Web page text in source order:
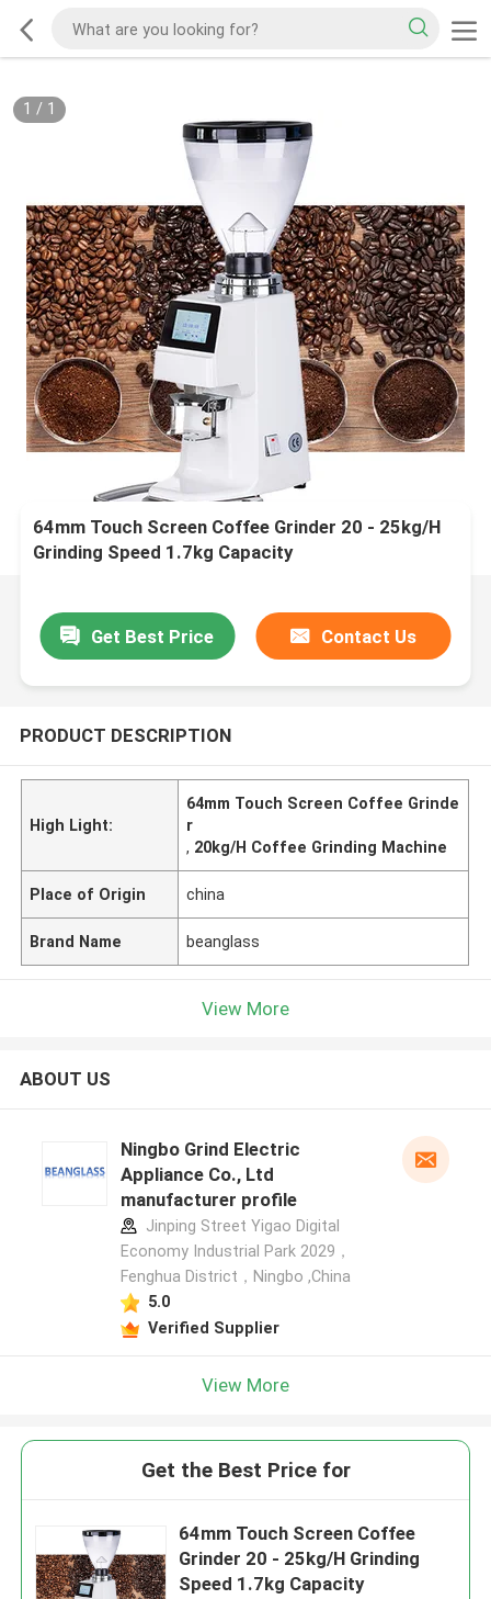
1 / 1
64mm Touch Screen Coffee Grinder 20 - 25kg/H
Grinding Speed 1.7kg Capacity
Get Best Price Contact Us
PRODUCT DESCRIPTION
High Light:
64mm Touch Screen Coffee Grinde
r
, 20kg/H Coffee Grinding Machine
Place of Origin china
Brand Name beanglass
View More
ABOUT US
Ningbo Grind Electric
Appliance Co., Ltd
manufacturer profile
Jinping Street Yigao Digital
Economy Industrial Park 2029，
Fenghua District，Ningbo ,China
5.0
Verified Supplier
View More
Get the Best Price for
64mm Touch Screen Coffee
Grinder 20 - 25kg/H Grinding
Speed 1.7kg Capacity